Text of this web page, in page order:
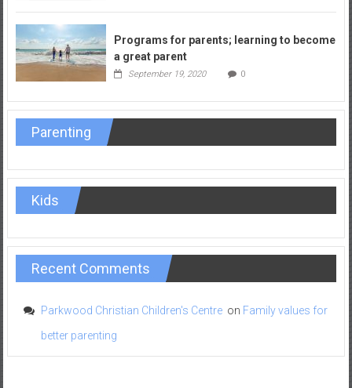
Programs for parents; learning to become
a great parent
September 19, 2020 0
Parenting
Kids
Recent Comments
Parkwood Christian Children's Centre on Family values for
better parenting